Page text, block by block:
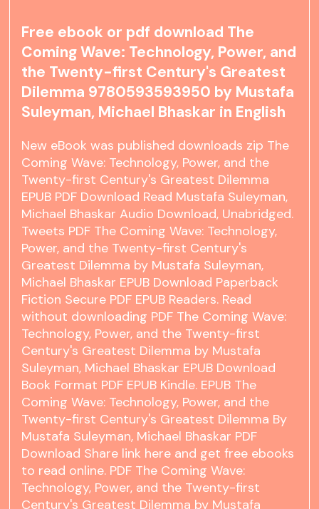
Free ebook or pdf download The
Coming Wave: Technology, Power, and
the Twenty-first Century's Greatest
Dilemma 9780593593950 by Mustafa
Suleyman, Michael Bhaskar in English
New eBook was published downloads zip The
Coming Wave: Technology, Power, and the
Twenty-first Century's Greatest Dilemma
EPUB PDF Download Read Mustafa Suleyman,
Michael Bhaskar Audio Download, Unabridged.
Tweets PDF The Coming Wave: Technology,
Power, and the Twenty-first Century's
Greatest Dilemma by Mustafa Suleyman,
Michael Bhaskar EPUB Download Paperback
Fiction Secure PDF EPUB Readers. Read
without downloading PDF The Coming Wave:
Technology, Power, and the Twenty-first
Century's Greatest Dilemma by Mustafa
Suleyman, Michael Bhaskar EPUB Download
Book Format PDF EPUB Kindle. EPUB The
Coming Wave: Technology, Power, and the
Twenty-first Century's Greatest Dilemma By
Mustafa Suleyman, Michael Bhaskar PDF
Download Share link here and get free ebooks
to read online. PDF The Coming Wave:
Technology, Power, and the Twenty-first
Century's Greatest Dilemma by Mustafa